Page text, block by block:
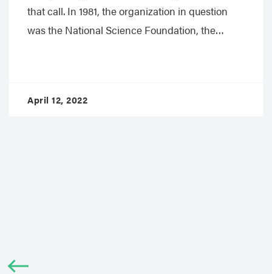
that call. In 1981, the organization in question
was the National Science Foundation, the…
April 12, 2022